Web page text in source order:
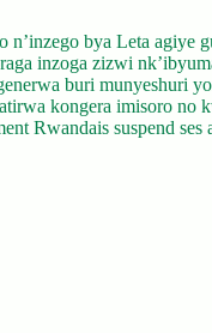
n’inzego bya Leta agiye
inzoga zizwi
buri munyeshuri
kongera imisoro
Rwandais suspend ses